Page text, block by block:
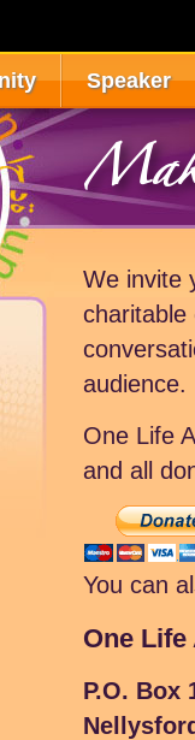
Speaker
We invite
charitable
audience.
One Life
and all
You can
One
P.O. Box